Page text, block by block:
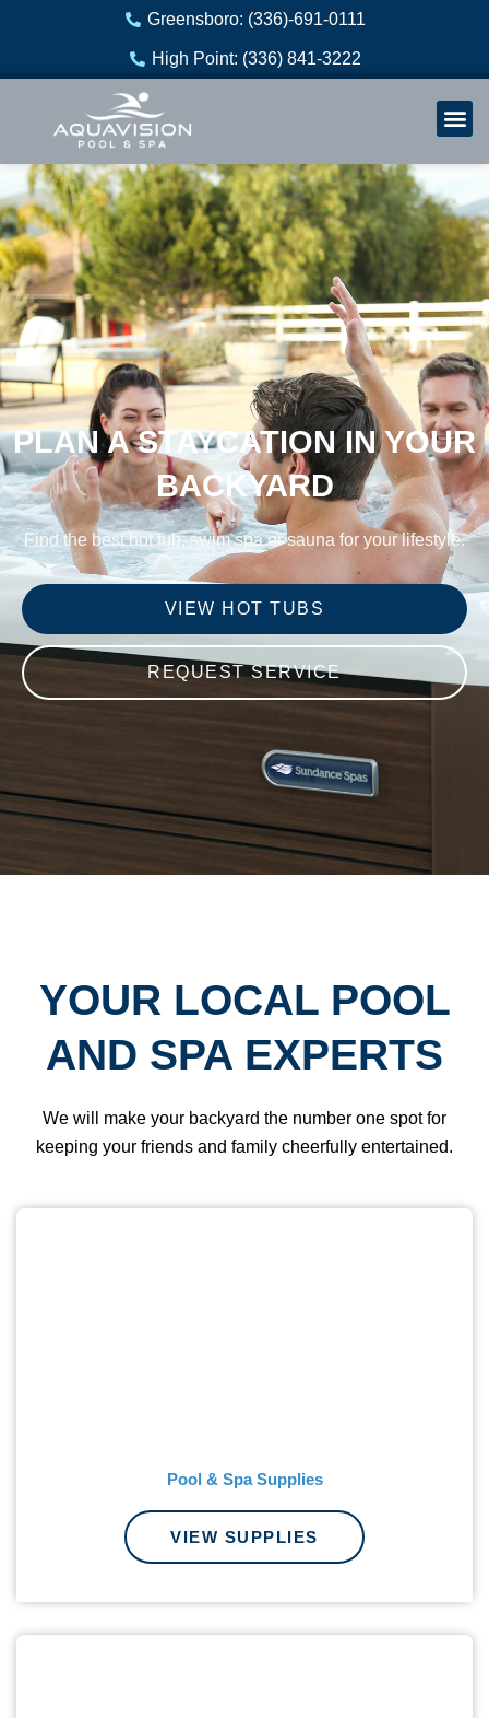
Greensboro: (336)-691-0111
High Point: (336) 841-3222
PLAN A STAYCATION IN YOUR
BACKYARD
Find the best hot tub, swim spa or sauna for your lifestyle.
VIEW HOT TUBS
REQUEST SERVICE
YOUR LOCAL POOL
AND SPA EXPERTS
We will make your backyard the number one spot for
keeping your friends and family cheerfully entertained.
Pool & Spa Supplies
VIEW SUPPLIES